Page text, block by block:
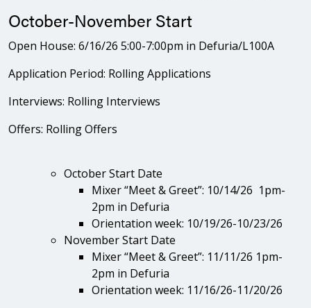
October-November Start
Open House: 6/16/26 5:00-7:00pm in Defuria/L100A
Application Period: Rolling Applications
Interviews: Rolling Interviews
Offers: Rolling Offers
October Start Date
Mixer “Meet & Greet”: 10/14/26 1pm-
2pm in Defuria
Orientation week: 10/19/26-10/23/26
November Start Date
Mixer “Meet & Greet”: 11/11/26 1pm-
2pm in Defuria
Orientation week: 11/16/26-11/20/26